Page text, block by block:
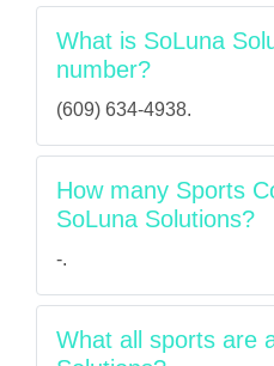
What is SoLuna
number?
(609) 634-4938.
How many Sports
SoLuna Solutions?
-.
What all sports are